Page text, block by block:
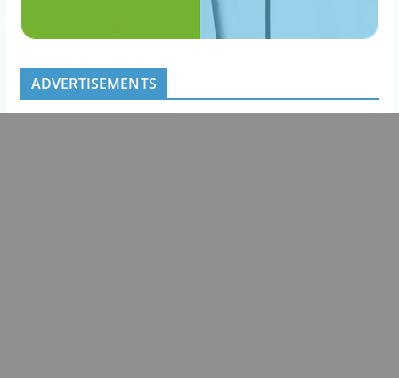
ADVERTISEMENTS